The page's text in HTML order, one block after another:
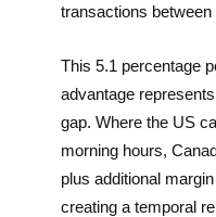
transactions between
This 5.1 percentage
advantage
gap. Where the US
morning hours,
plus additional
creating a temporal